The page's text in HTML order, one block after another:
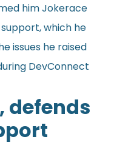
him Jokerace
which he
issues he raised
DevConnect
defends